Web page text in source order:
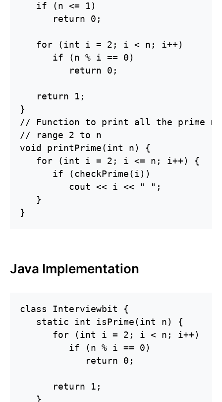
   if (n <= 1)
      return 0;
   for (int i = 2; i < n; i++)
      if (n % i == 0)
         return 0;
   return 1;
}
// Function to print all the prime
// range 2 to n
void printPrime(int n) {
   for (int i = 2; i <= n; i++) {
      if (checkPrime(i))
         cout << i << " ";
   }
}
Java Implementation
class Interviewbit {
   static int isPrime(int n) {
      for (int i = 2; i < n; i++)
         if (n % i == 0)
            return 0;
      return 1;
   }